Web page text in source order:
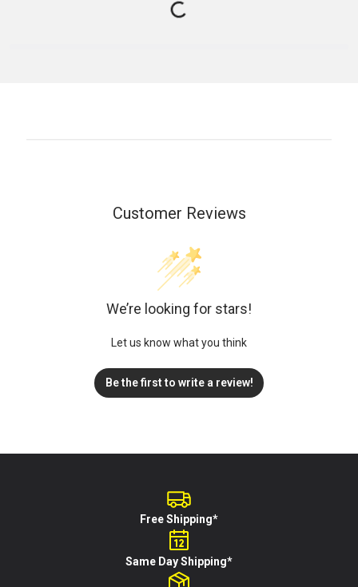
Customer Reviews
We’re looking for stars!
Let us know what you think
Be the first to write a review!
Free Shipping*
Same Day Shipping*